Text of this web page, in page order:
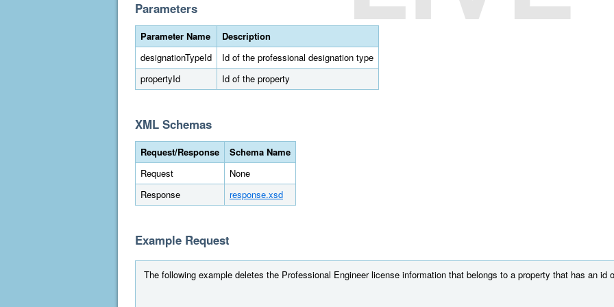
Parameters
Parameter Name
Description
designationTypeId
Id of the professional designation type
propertyId
Id of the property
XML Schemas
Request/Response
Schema Name
Request
None
Response
response.xsd
Example Request
The following example deletes the Professional Engineer license information that belongs to a property that has an id